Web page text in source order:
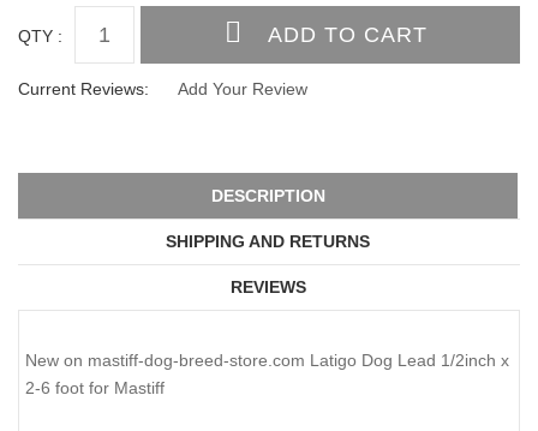
QTY :
Current Reviews: Add Your Review
DESCRIPTION
SHIPPING AND RETURNS
REVIEWS
New on mastiff-dog-breed-store.com Latigo Dog Lead 1/2inch x
2-6 foot for Mastiff